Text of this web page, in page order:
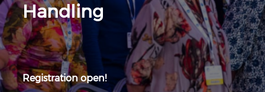
Handling
Registration open!